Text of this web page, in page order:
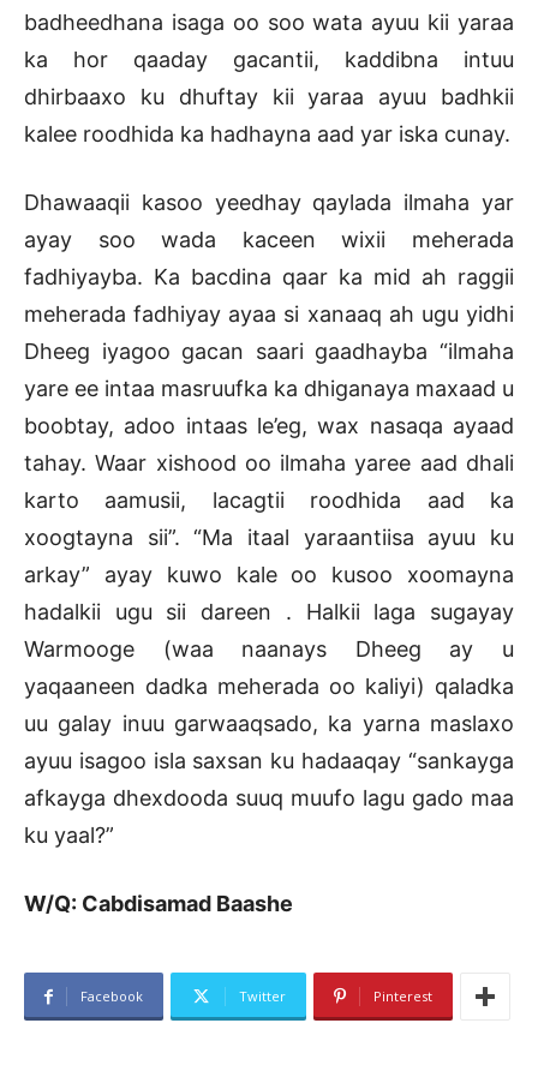
badheedhana isaga oo soo wata ayuu kii yaraa
ka hor qaaday gacantii, kaddibna intuu
dhirbaaxo ku dhuftay kii yaraa ayuu badhkii
kalee roodhida ka hadhayna aad yar iska cunay.
Dhawaaqii kasoo yeedhay qaylada ilmaha yar
ayay soo wada kaceen wixii meherada
fadhiyayba. Ka bacdina qaar ka mid ah raggii
meherada fadhiyay ayaa si xanaaq ah ugu yidhi
Dheeg iyagoo gacan saari gaadhayba “ilmaha
yare ee intaa masruufka ka dhiganaya maxaad u
boobtay, adoo intaas le’eg, wax nasaqa ayaad
tahay. Waar xishood oo ilmaha yaree aad dhali
karto aamusii, lacagtii roodhida aad ka
xoogtayna sii”. “Ma itaal yaraantiisa ayuu ku
arkay” ayay kuwo kale oo kusoo xoomayna
hadalkii ugu sii dareen . Halkii laga sugayay
Warmooge (waa naanays Dheeg ay u
yaqaaneen dadka meherada oo kaliyi) qaladka
uu galay inuu garwaaqsado, ka yarna maslaxo
ayuu isagoo isla saxsan ku hadaaqay “sankayga
afkayga dhexdooda suuq muufo lagu gado maa
ku yaal?”
W/Q: Cabdisamad Baashe
Facebook Twitter Pinterest